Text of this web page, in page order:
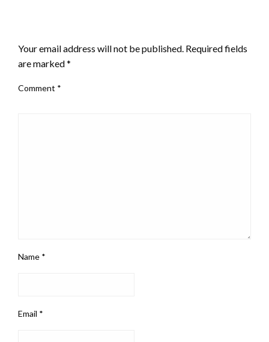
Your email address will not be published. Required fields
are marked*
Comment *
Name *
Email *